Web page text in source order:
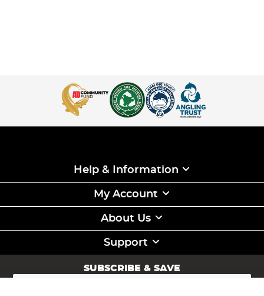
Help & Information
My Account
About Us
Support
SUBSCRIBE & SAVE
Sign